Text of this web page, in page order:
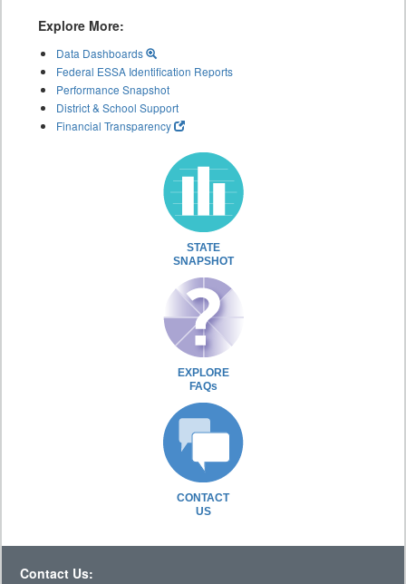
Explore More:
Data Dashboards
Federal ESSA Identification Reports
Performance Snapshot
District & School Support
Financial Transparency
STATE
SNAPSHOT
EXPLORE
FAQs
CONTACT
US
Contact Us: